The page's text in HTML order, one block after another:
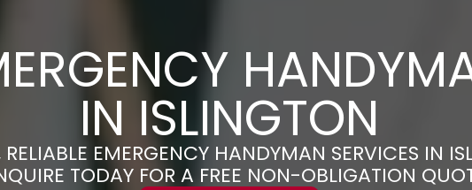
IN ISLINGTON
RELIABLE EMERGENCY HANDYMAN SERVICES IN
TODAY FOR A FREE NON-OBLIGATION